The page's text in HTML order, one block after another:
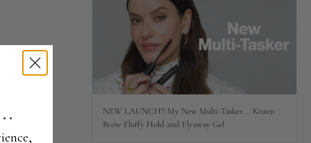
NEW LAUNCH!! My New Multi-Tasker... Kitten
Brow Fluffy Hold and Flyaway Gel